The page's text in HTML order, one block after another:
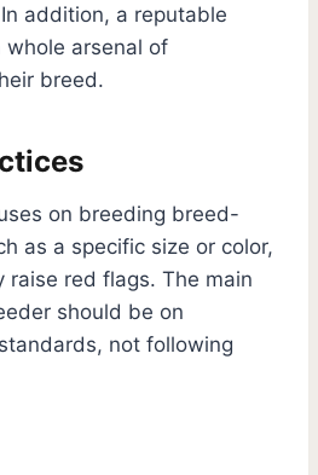
addition, a reputable
arsenal of
breed.
on breeding breed-
as a specific size or color,
raise red flags. The main
should be on
not following